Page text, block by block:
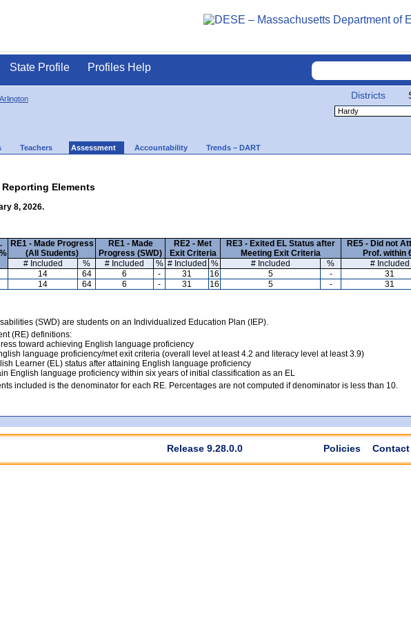
State Profile Profiles Help
Arlington Districts
Teachers Assessment Accountability Trends – DART
Reporting Elements
8, 2026.
RE1 - Made Progress
(All Students)
RE1 - Made
Progress (SWD)
RE2 - Met
Exit Criteria
RE3 - Exited EL Status after
Meeting Exit Criteria
RE5 - Did not
Prof. within
# Included
% # Included % # Included % # Included % # Included
14 64 6 - 31 16 5 - 31
14 64 6 - 31 16 5 - 31
(SWD) are students on an Individualized Education Plan (IEP).
(RE) definitions:
toward achieving English language proficiency
language proficiency/met exit criteria (overall level at least 4.2 and literacy level at least 3.9)
Learner (EL) status after attaining English language proficiency
English language proficiency within six years of initial classification as an EL
included is the denominator for each RE. Percentages are not computed if denominator is less than 10.
Release 9.28.0.0 Policies Contact